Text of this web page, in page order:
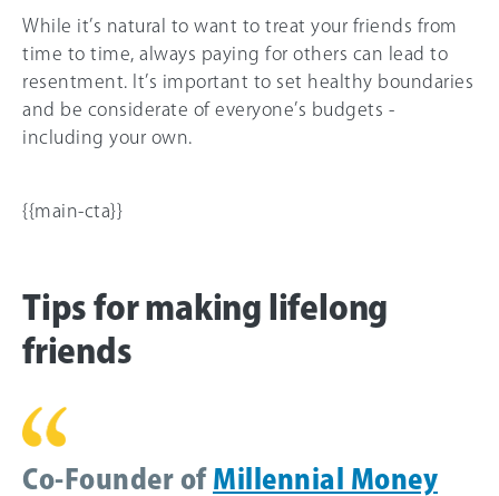
While it’s natural to want to treat your friends from
time to time, always paying for others can lead to
resentment. It’s important to set healthy boundaries
and be considerate of everyone’s budgets -
including your own.
{{main-cta}}
Tips for making lifelong
friends
Co-Founder of Millennial Money